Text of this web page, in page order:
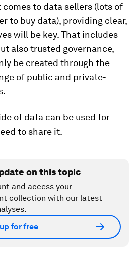
to data sellers (lots of
to buy data), providing clear,
will be key. That includes
also trusted governance,
be created through the
of public and private-
of data can be used for
to share it.
on this topic
and access your
collection with our latest
for free